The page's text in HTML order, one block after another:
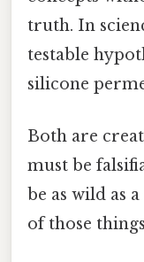
truth. In
testable
silicone
Both are
must be
be as wild as
of those